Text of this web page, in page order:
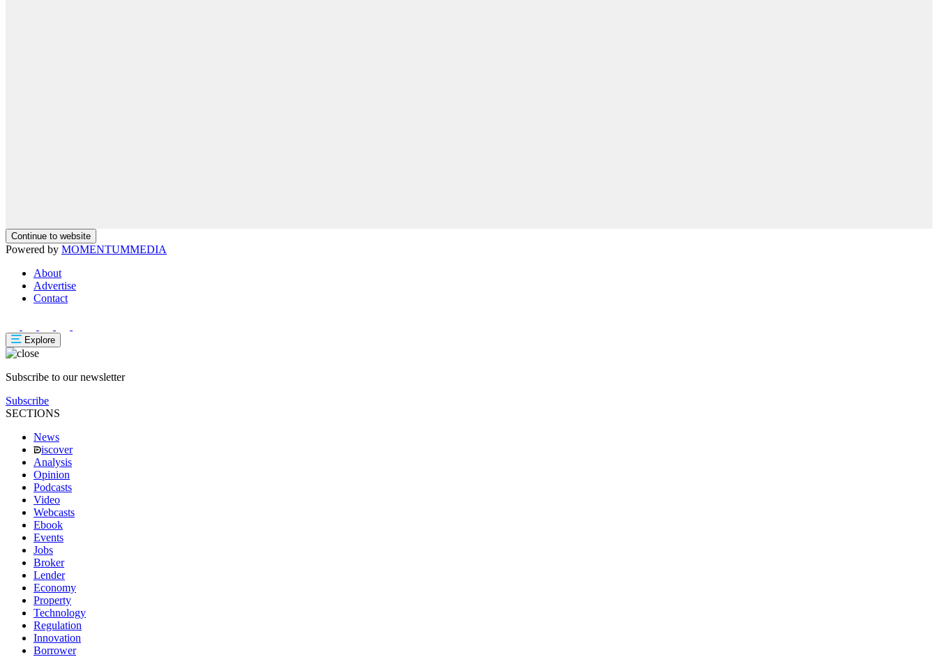
Continue to website
Powered by MOMENTUMMEDIA
About
Advertise
Contact
Explore
Subscribe to our newsletter
Subscribe
SECTIONS
News
iscover
Analysis
Opinion
Podcasts
Video
Webcasts
Ebook
Events
Jobs
Broker
Lender
Economy
Property
Technology
Regulation
Innovation
Borrower